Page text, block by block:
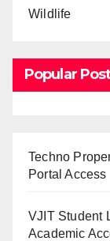
Wildlife
Popular
Techno
Portal Access
VJIT Student
Academic